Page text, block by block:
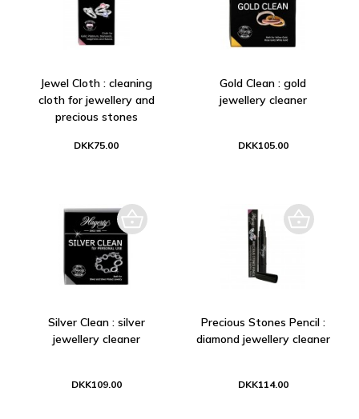
Jewel Cloth : cleaning
cloth for jewellery and
precious stones
DKK75.00
Gold Clean : gold
jewellery cleaner
DKK105.00
Silver Clean : silver
jewellery cleaner
DKK109.00
Precious Stones Pencil :
diamond jewellery cleaner
DKK114.00